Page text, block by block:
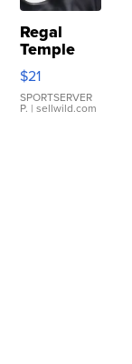
Regal
Temple
Droplet
Earrings
$21
SPORTSERVER
P. | sellwild.com